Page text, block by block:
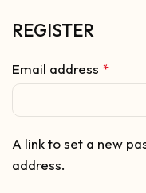
REGISTER
Email address *
A link to set a new
address.